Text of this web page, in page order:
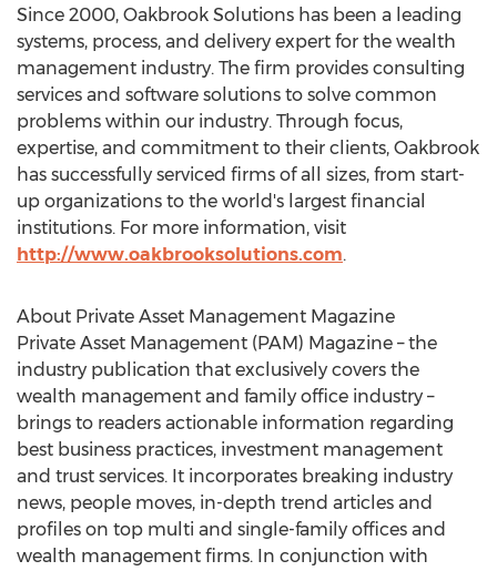
Since 2000, Oakbrook Solutions has been a leading
systems, process, and delivery expert for the wealth
management industry. The firm provides consulting
services and software solutions to solve common
problems within our industry. Through focus,
expertise, and commitment to their clients, Oakbrook
has successfully serviced firms of all sizes, from start-
up organizations to the world's largest financial
institutions. For more information, visit
http://www.oakbrooksolutions.com.
About Private Asset Management Magazine
Private Asset Management (PAM) Magazine – the
industry publication that exclusively covers the
wealth management and family office industry –
brings to readers actionable information regarding
best business practices, investment management
and trust services. It incorporates breaking industry
news, people moves, in-depth trend articles and
profiles on top multi and single-family offices and
wealth management firms. In conjunction with